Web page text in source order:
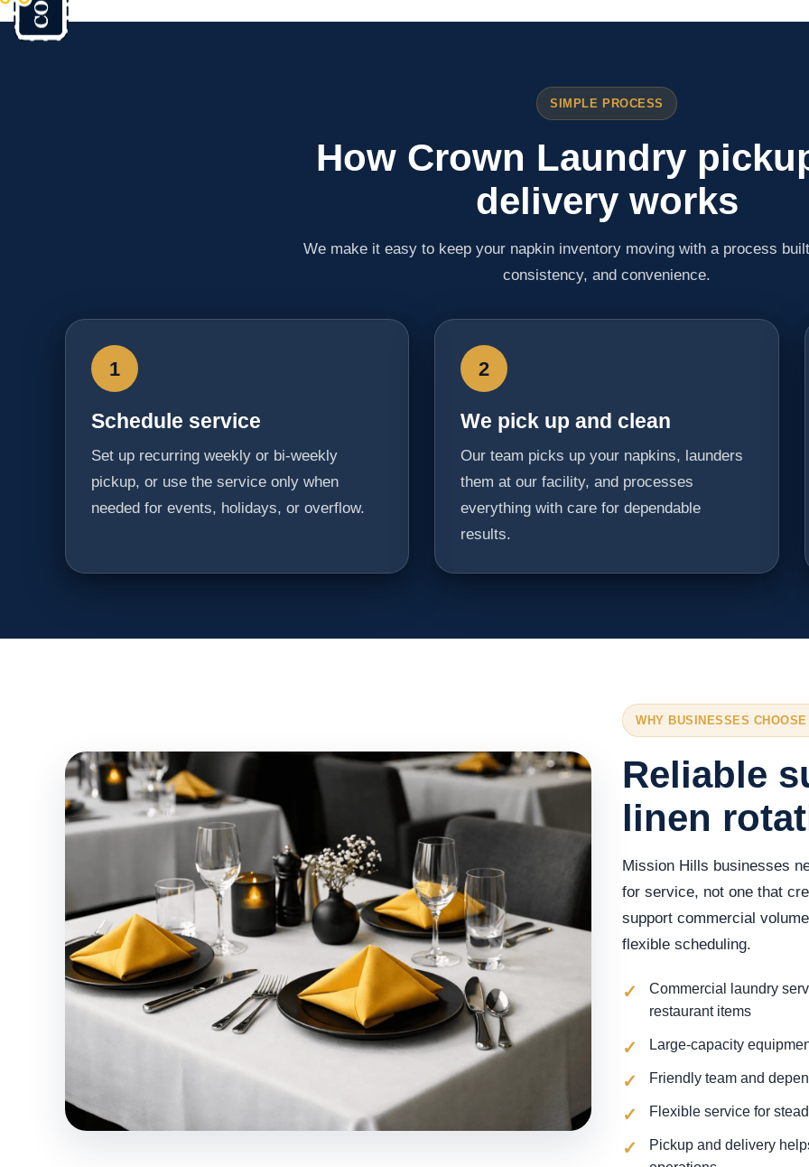
SIMPLE PROCESS
How Crown Laundry
delivery works
We make it easy to keep your napkin inventory moving with a process
consistency, and convenience.
1
Schedule service
Set up recurring weekly or bi-weekly
pickup, or use the service only when
needed for events, holidays, or overflow.
2
We pick up and clean
Our team picks up your napkins, launders
them at our facility, and processes
everything with care for dependable
results.
WHY BUSINESSES
Reliable
linen
Mission Hills businesses
for service, not one that
support commercial
flexible scheduling.
Commercial laundry
restaurant items
Large-capacity
Friendly team and
Flexible service for
Pickup and delivery